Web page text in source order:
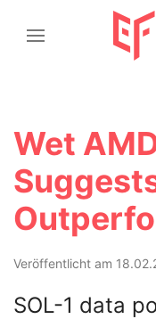
Wet
Veröffentlicht am
SOL-1 data